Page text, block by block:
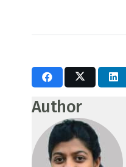
Author